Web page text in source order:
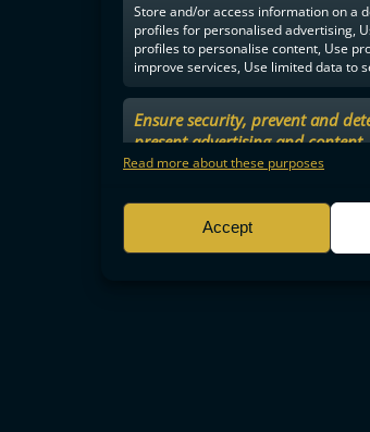
Store and/or access information on a
profiles for personalised advertising,
profiles to personalise content, Use
improve services, Use limited data to
Ensure security, prevent and
present advertising and
choices.
Read more about these purposes
Accept
Jenna SaarioAnna Marttala
SAVES